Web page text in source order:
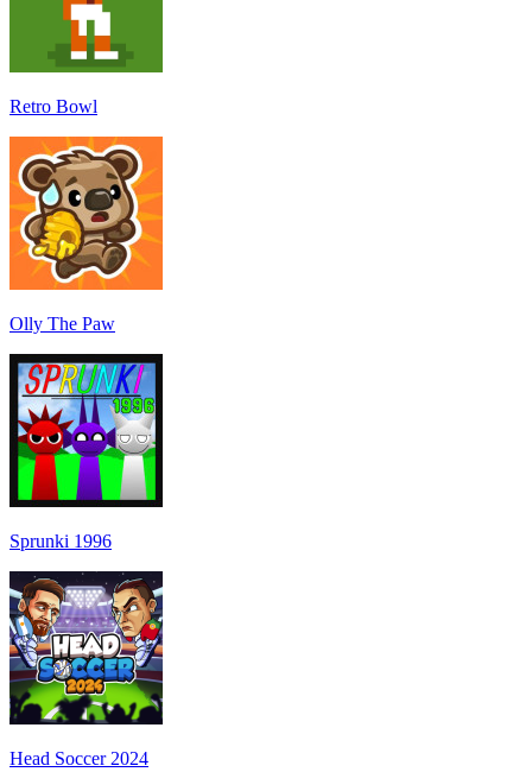
Retro Bowl
Olly The Paw
Sprunki 1996
Head Soccer 2024